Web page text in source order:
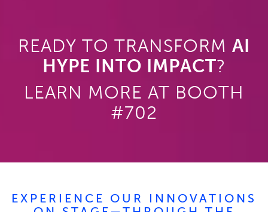
READY TO TRANSFORM AI
HYPE INTO IMPACT?
LEARN MORE AT BOOTH
#702
EXPERIENCE OUR INNOVATIONS